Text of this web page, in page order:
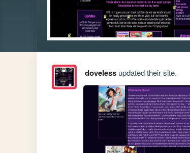
dovelessupdated their site.